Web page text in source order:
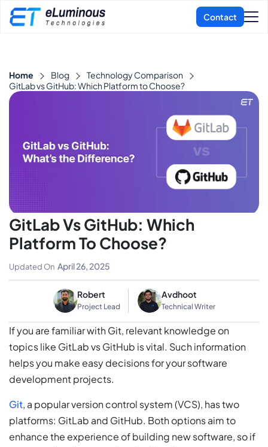
Home Blog
Technology Comparison
GitLab vs GitHub: Which Platform to Choose?
GitLab Vs GitHub: Which
Platform To Choose?
Robert
Project Lead
Avdhoot
Technical Writer
Updated On April 26, 2025
If you are familiar with Git, relevant knowledge on
topics like GitLab vs GitHub is vital. Such information
helps you make easy decisions for your software
development projects.
Git, a popular version control system (VCS), has two
platforms: GitLab and GitHub. Both options aim to
enhance the experience of building new software, so if